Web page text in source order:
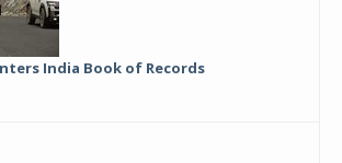
India Book of Records